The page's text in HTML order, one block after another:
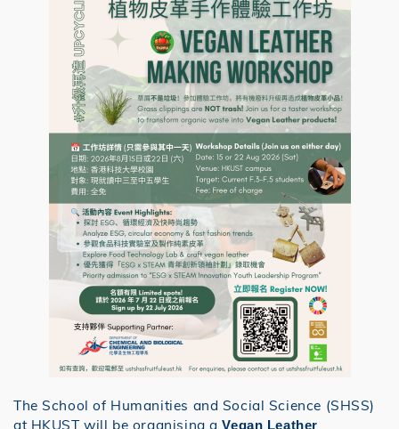
The School of Humanities and Social Science (SHSS)
at HKUST will be organising aVegan Leather